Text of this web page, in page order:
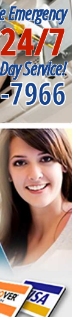
Emergency
24/7
Service!